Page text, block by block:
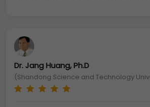
Dr. Jang Huang, Ph.D
(Shandong Science and Technology